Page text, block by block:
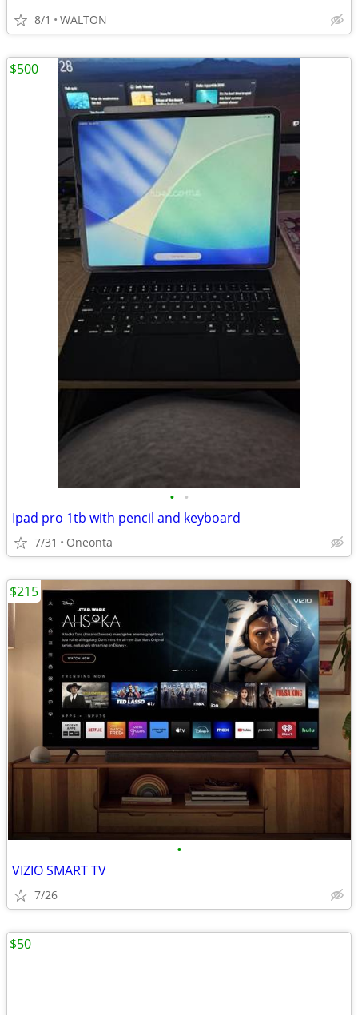
8/1 WALTON
• •
Ipad pro 1tb with pencil and keyboard
7/31 Oneonta
$500
•
VIZIO SMART TV
7/26
$215
$50